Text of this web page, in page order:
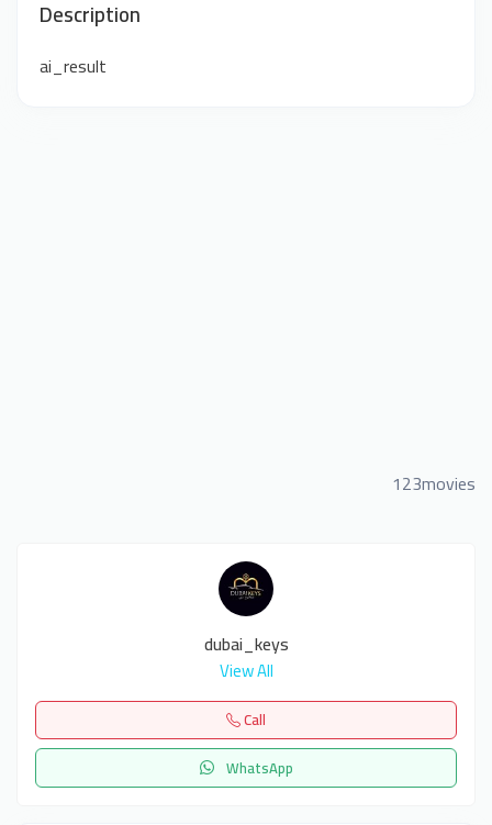
Description
ai_result
123movies
dubai_keys
View All
Call
WhatsApp